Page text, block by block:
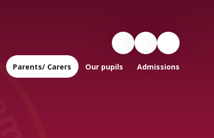
Parents/ Carers Our pupils Admissions